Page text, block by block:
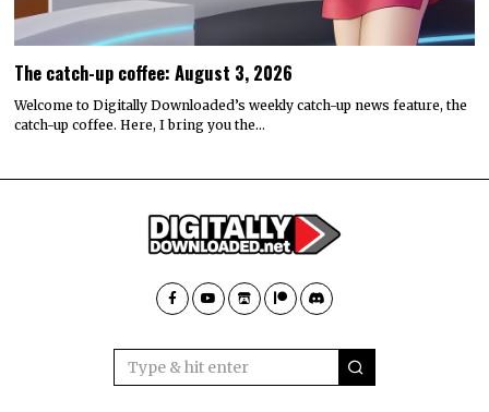
The catch-up coffee: August 3, 2026
Welcome to Digitally Downloaded’s weekly catch-up news feature, the
catch-up coffee. Here, I bring you the…